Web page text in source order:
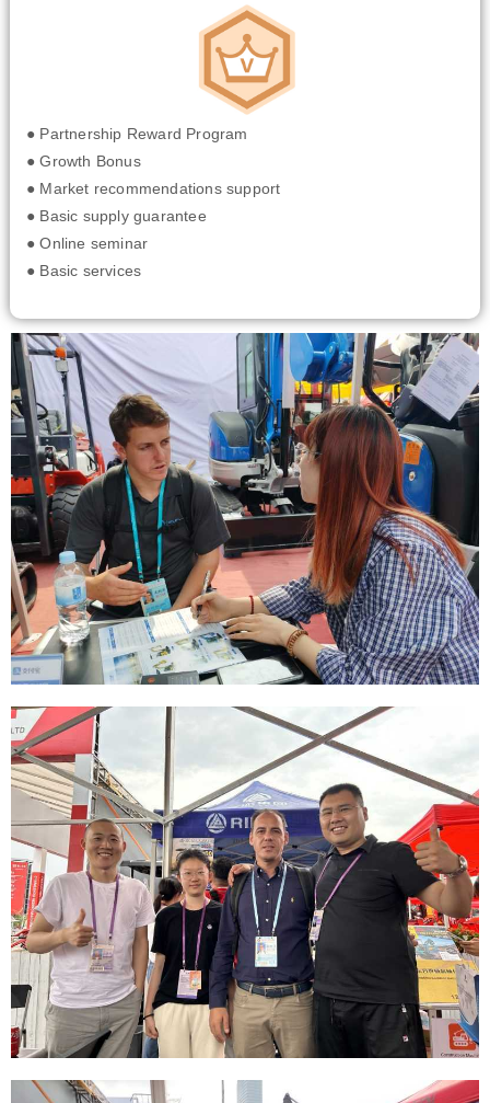
● Partnership Reward Program
● Growth Bonus
● Market recommendations support
● Basic supply guarantee
● Online seminar
● Basic services